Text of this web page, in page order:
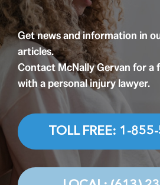
Get news and information in
articles.
Contact McNally Gervan for a
with a personal injury lawyer.
TOLL FREE: 1-